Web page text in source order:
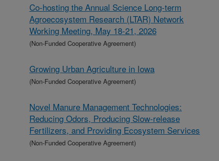
Co-hosting the Annual Science Long-term
Agroecosystem Research (LTAR) Network
Working Meeting, May 18-21, 2026
(Non-Funded Cooperative Agreement)
Growing Urban Agriculture in Iowa
(Non-Funded Cooperative Agreement)
Novel Manure Management Technologies:
Reducing Odors, Producing Slow-release
Fertilizers, and Providing Ecosystem Services
(Non-Funded Cooperative Agreement)